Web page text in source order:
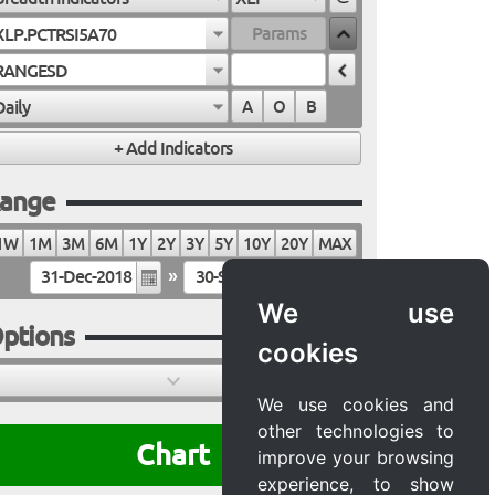
We use
cookies
We use cookies and
other technologies to
improve your browsing
experience, to show
A O B
1M 3M 6M 1Y 2Y 3Y 5Y 10Y 20Y
MAX
»
Chart